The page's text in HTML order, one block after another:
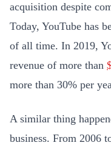
acquisition despite
Today, YouTube has
of all time. In 2019,
revenue of more than
more than 30% per
A similar thing
business. From 2006